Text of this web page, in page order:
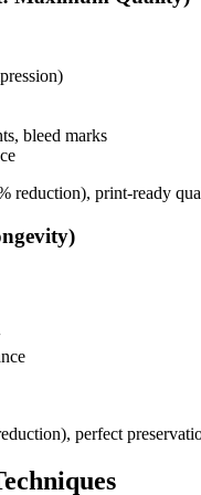
bleed marks
reduction), print-ready
perfect